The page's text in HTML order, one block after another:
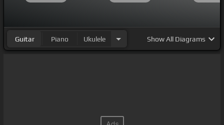
Guitar Piano Ukulele ShowAll Diagrams